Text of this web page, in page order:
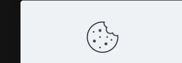
Awards & Recognitions